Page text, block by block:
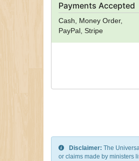
Payments Accepted
Cash, Money Order,
PayPal, Stripe
Disclaimer: The
or claims made by ministers